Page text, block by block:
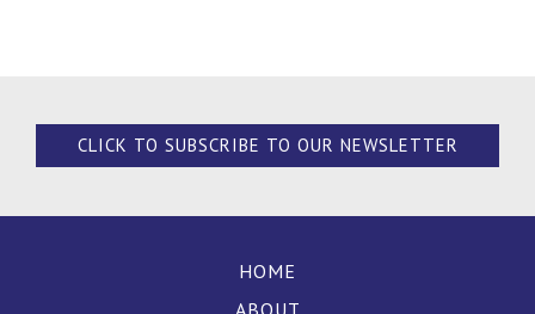
CLICK TO SUBSCRIBE TO OUR NEWSLETTER
HOME
ABOUT